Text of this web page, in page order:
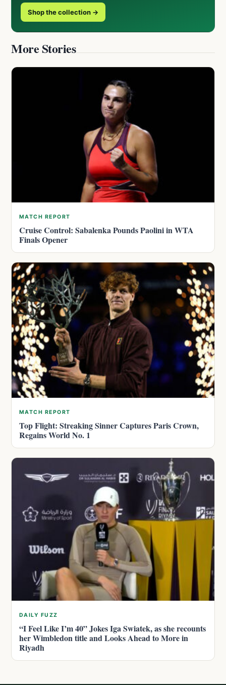
Shop the collection →
More Stories
MATCH REPORT
Cruise Control: Sabalenka Pounds Paolini in WTA
Finals Opener
MATCH REPORT
Top Flight: Streaking Sinner Captures Paris Crown,
Regains World No. 1
DAILY FUZZ
“I Feel Like I’m 40” Jokes Iga Swiatek, as she recounts
her Wimbledon title and Looks Ahead to More in
Riyadh